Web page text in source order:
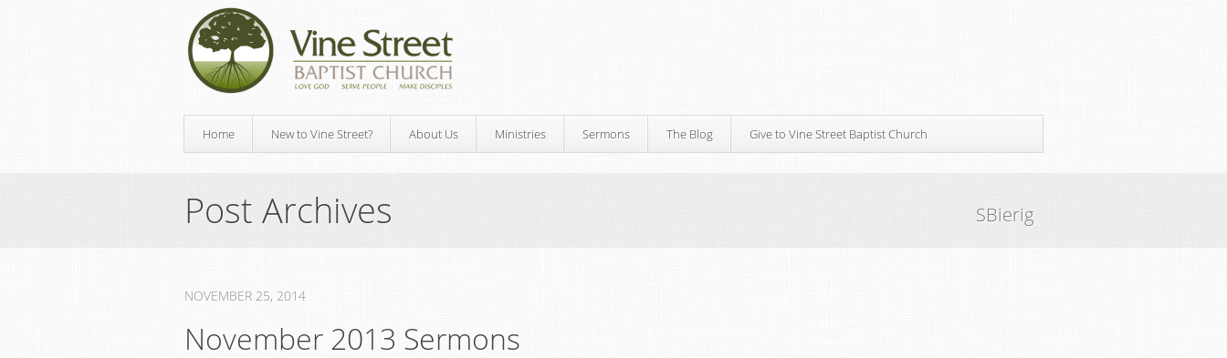
Home New to Vine Street? About Us Ministries Sermons The Blog Give to Vine Street Baptist Church
Post Archives SBierig
NOVEMBER 25, 2014
November 2013 Sermons